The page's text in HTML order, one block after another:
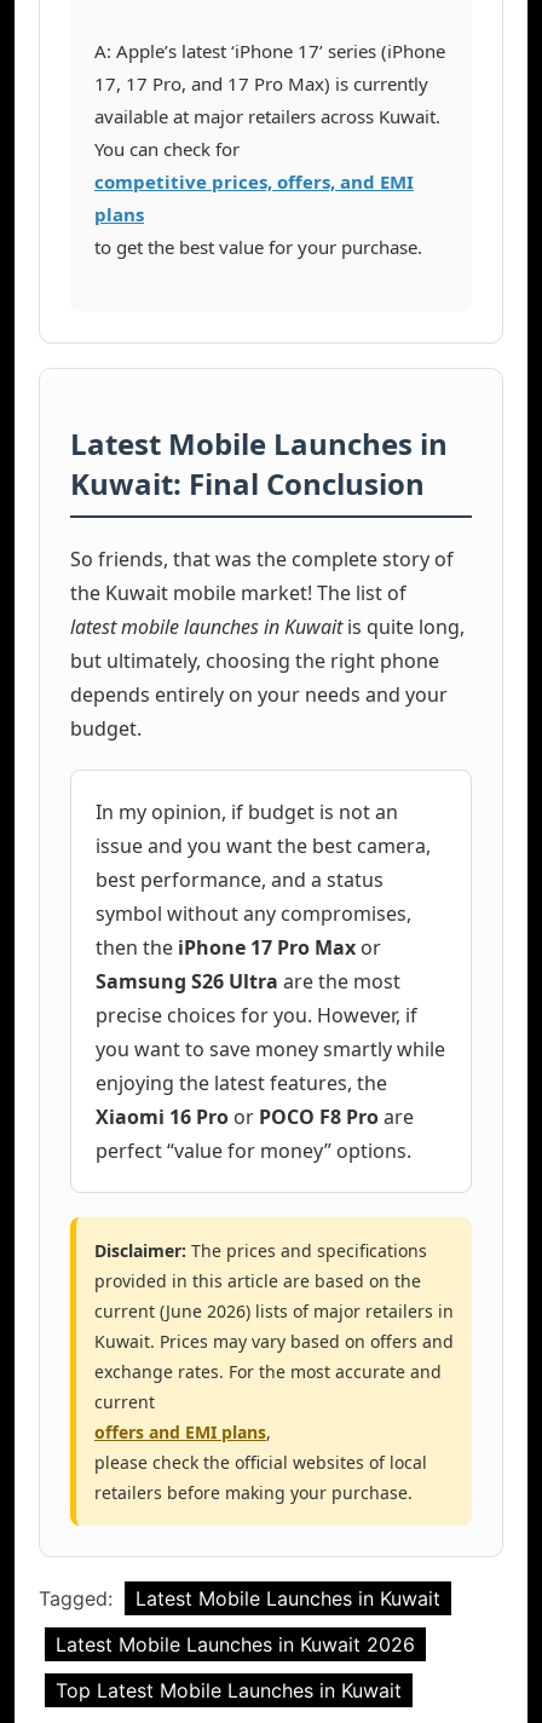
A: Apple’s latest ‘iPhone 17’ series (iPhone
17, 17 Pro, and 17 Pro Max) is currently
available at major retailers across Kuwait.
You can check for
competitive prices, offers, and EMI
plans
to get the best value for your purchase.
Latest Mobile Launches in
Kuwait: Final Conclusion
So friends, that was the complete story of
the Kuwait mobile market! The list of
latest mobile launches in Kuwaitis quite long,
but ultimately, choosing the right phone
depends entirely on your needs and your
budget.
In my opinion, if budget is not an
issue and you want the best camera,
best performance, and a status
symbol without any compromises,
then the iPhone 17 Pro Max or
Samsung S26 Ultra are the most
precise choices for you. However, if
you want to save money smartly while
enjoying the latest features, the
Xiaomi 16 Pro or POCO F8 Proare
perfect “value for money” options.
Disclaimer: The prices and specifications
provided in this article are based on the
current (June 2026) lists of major retailers in
Kuwait. Prices may vary based on offers and
exchange rates. For the most accurate and
current
offers and EMI plans,
please check the official websites of local
retailers before making your purchase.
Tagged:
Latest Mobile Launches in Kuwait
Latest Mobile Launches in Kuwait 2026
Top Latest Mobile Launches in Kuwait